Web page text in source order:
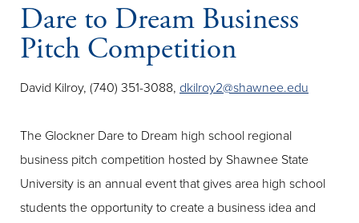
Dare to Dream Business
Pitch Competition
David Kilroy, (740) 351-3088, dkilroy2@shawnee.edu
The Glockner Dare to Dream high school regional
business pitch competition hosted by Shawnee State
University is an annual event that gives area high school
students the opportunity to create a business idea and